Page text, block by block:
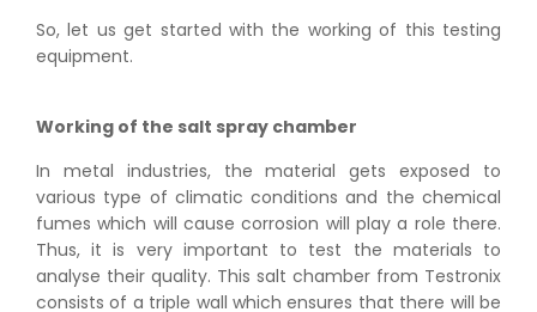
So, let us get started with the working of this testing
equipment.
Working of the salt spray chamber
In metal industries, the material gets exposed to
various type of climatic conditions and the chemical
fumes which will cause corrosion will play a role there.
Thus, it is very important to test the materials to
analyse their quality. This salt chamber from Testronix
consists of a triple wall which ensures that there will be